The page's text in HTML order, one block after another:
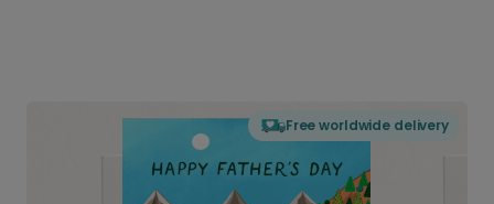
Free worldwide delivery